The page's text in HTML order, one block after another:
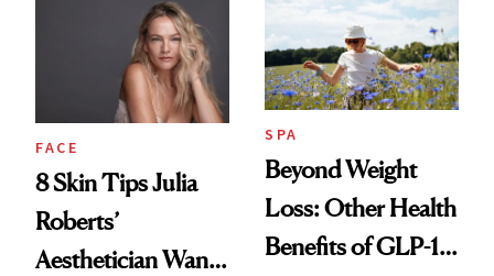
Kristina Romanova
and Why ‘Health Is
Beauty’
FACE
8 Skin Tips Julia
Roberts’
Aesthetician Wants
SPA
Beyond Weight
Loss: Other Health
Benefits of GLP-1